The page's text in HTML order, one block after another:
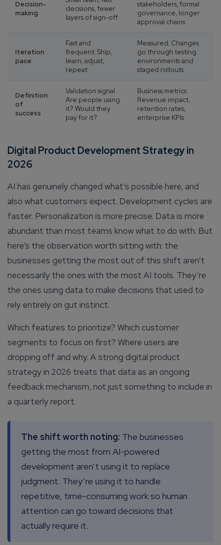
Decision-
making
decisions, fewer
layers of sign-off
stakeholders, formal
governance, longer
approval chains
Iteration
pace
Fast and
frequent. Ship,
learn, adjust,
repeat
Measured. Changes
go through testing
environments and
staged rollouts
Definition
of
success
Validation signal.
Are people using
it? Would they
pay for it?
Business metrics.
Revenue impact,
retention rates,
enterprise KPIs
Digital Product Development Strategy in
2026
AI has genuinely changed what’s possible here, and
also what customers expect. Development cycles are
faster. Personalization is more precise. Data is more
abundant than most teams know what to do with. But
here’s the observation worth sitting with: the
businesses getting the most out of this shift aren’t
necessarily the ones with the most AI tools. They’re
the ones using data to make decisions that used to
rely entirely on gut instinct.
Which features to prioritize? Which customer
segments to focus on first? Where users are
dropping off and why. A strong digital product
strategy in 2026 treats that data as an ongoing
feedback mechanism, not just something to include in
a quarterly report.
The shift worth noting: The businesses
getting the most from AI-powered
development aren’t using it to replace
judgment. They’re using it to handle
repetitive, time-consuming work so human
attention can go toward decisions that
actually require it.